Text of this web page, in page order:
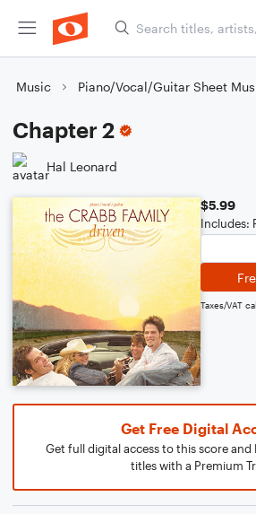
Music Piano/Vocal/Guitar Sheet
Chapter 2
Hal Leonard
$5.99
Includes:
Taxes/VAT
Get Free Digital
Get full digital access to this score and
titles with a Premium